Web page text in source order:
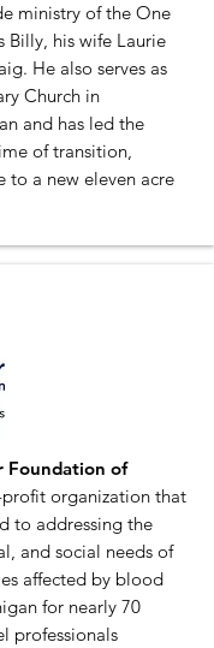
ministry of the One
Billy, his wife Laurie
He also serves as
Church in
and has led the
of transition,
to a new eleven acre
Foundation of
profit organization that
to addressing the
and social needs of
affected by blood
for nearly 70
professionals